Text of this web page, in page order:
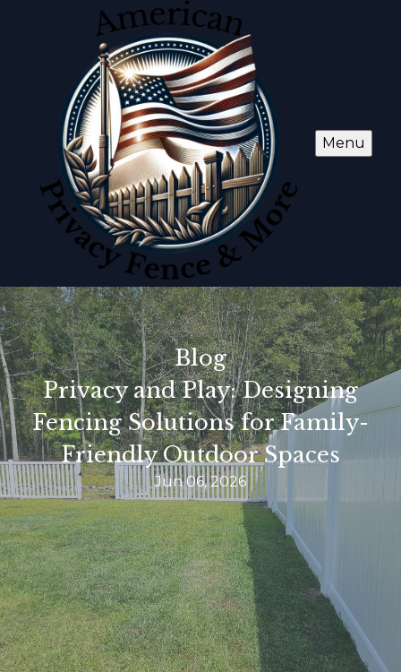
Menu
Blog
Privacy and Play: Designing
Fencing Solutions for Family-
Friendly Outdoor Spaces
Jun 06, 2026